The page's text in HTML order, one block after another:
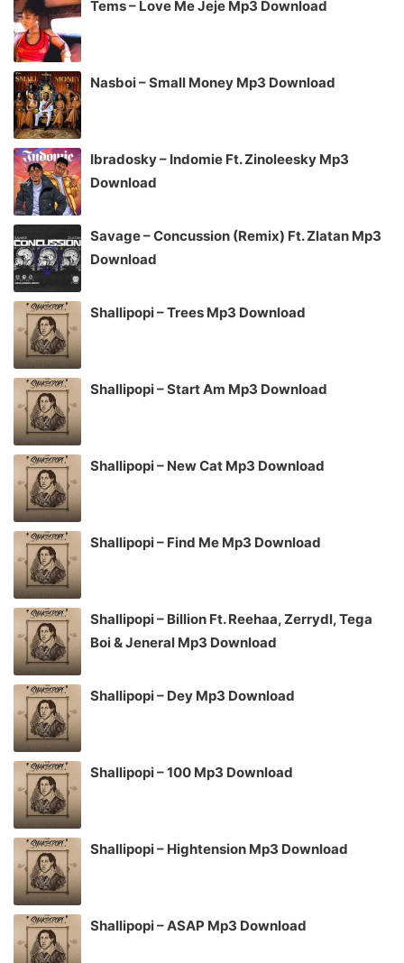
Tems – Love Me Jeje Mp3 Download
Nasboi – Small Money Mp3 Download
Ibradosky – Indomie Ft. Zinoleesky Mp3
Download
Savage – Concussion (Remix) Ft. Zlatan Mp3
Download
Shallipopi – Trees Mp3 Download
Shallipopi – Start Am Mp3 Download
Shallipopi – New Cat Mp3 Download
Shallipopi – Find Me Mp3 Download
Shallipopi – Billion Ft. Reehaa, Zerrydl, Tega
Boi & Jeneral Mp3 Download
Shallipopi – Dey Mp3 Download
Shallipopi – 100 Mp3 Download
Shallipopi – Hightension Mp3 Download
Shallipopi – ASAP Mp3 Download